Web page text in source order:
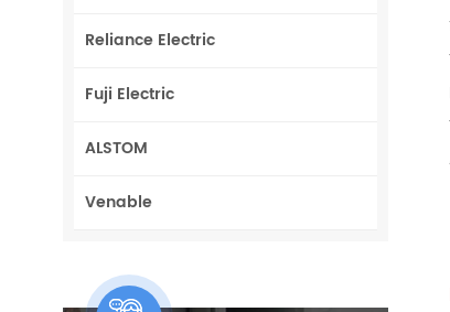
Reliance Electric
Fuji Electric
ALSTOM
Venable